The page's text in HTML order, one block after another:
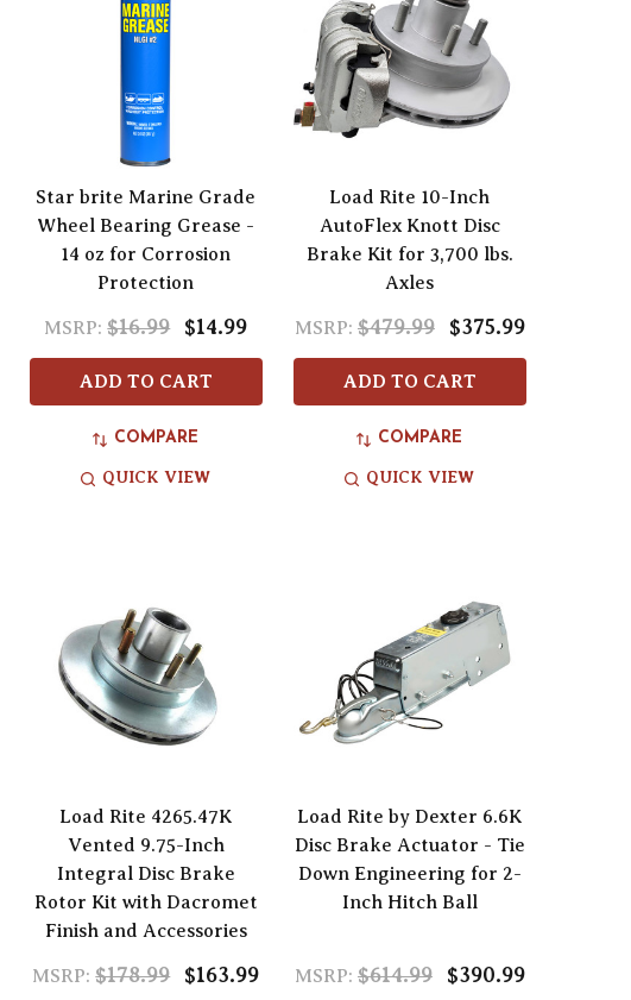
Star brite Marine Grade
Wheel Bearing Grease -
14 oz for Corrosion
Protection
MSRP: $16.99 $14.99
ADD TO CART
COMPARE
QUICK VIEW
Load Rite 10-Inch
AutoFlex Knott Disc
Brake Kit for 3,700 lbs.
Axles
MSRP: $479.99 $375.99
ADD TO CART
COMPARE
QUICK VIEW
Load Rite 4265.47K
Vented 9.75-Inch
Integral Disc Brake
Rotor Kit with Dacromet
Finish and Accessories
MSRP: $178.99 $163.99
Load Rite by Dexter 6.6K
Disc Brake Actuator - Tie
Down Engineering for 2-
Inch Hitch Ball
MSRP: $614.99 $390.99